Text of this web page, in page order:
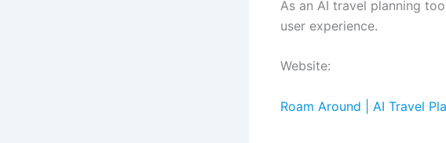
As an AI travel planning
user experience.
Website:
Roam Around | AI Travel